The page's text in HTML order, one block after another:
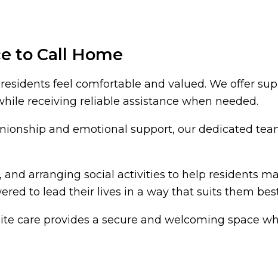
to Call Home
feel comfortable and valued. We offer
receiving reliable assistance when needed.
and emotional support, our dedicated
arranging social activities to help residents
to lead their lives in a way that suits them
care provides a secure and welcoming space